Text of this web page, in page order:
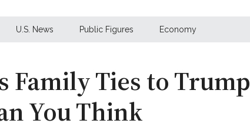
U.S. News Public Figures Economy
Family Ties to Trump
You Think